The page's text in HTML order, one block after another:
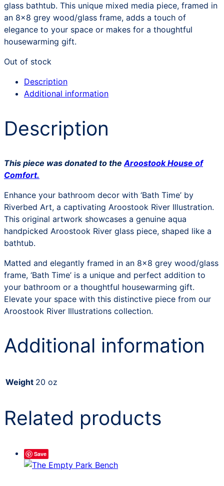
glass bathtub. This unique mixed media piece, framed in
an 8×8 grey wood/glass frame, adds a touch of
elegance to your space or makes for a thoughtful
housewarming gift.
Out of stock
Description
Additional information
Description
This piece was donated to theAroostook House of
Comfort.
Enhance your bathroom decor with ‘Bath Time’ by
Riverbed Art, a captivating Aroostook River Illustration.
This original artwork showcases a genuine aqua
handpicked Aroostook River glass piece, shaped like a
bathtub.
Matted and elegantly framed in an 8×8 grey wood/glass
frame, ‘Bath Time’ is a unique and perfect addition to
your bathroom or a thoughtful housewarming gift.
Elevate your space with this distinctive piece from our
Aroostook River Illustrations collection.
Additional information
Weight 20 oz
Related products
Save